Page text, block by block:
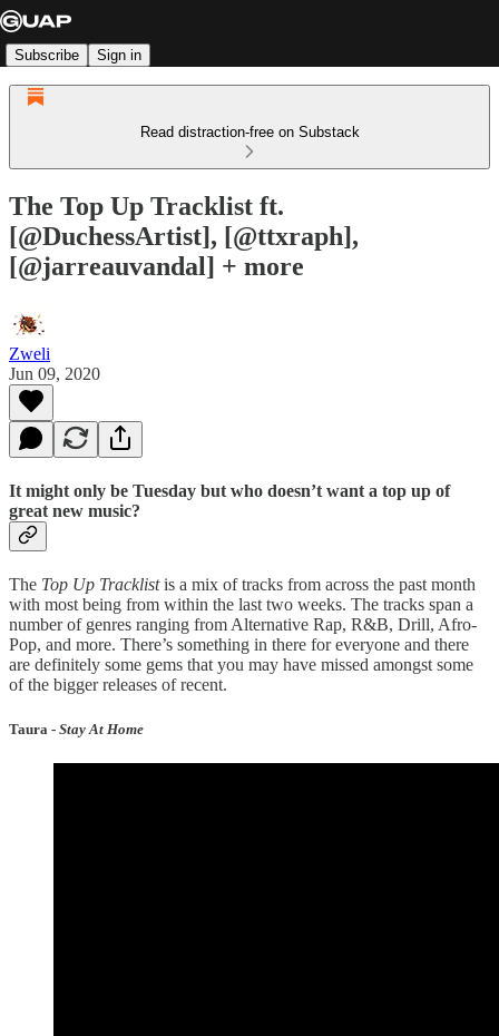
Subscribe Sign in
Read distraction-free on Substack
The Top Up Tracklist ft.
[@DuchessArtist], [@ttxraph],
[@jarreauvandal] + more
Zweli
Jun 09, 2020
It might only be Tuesday but who doesn’t want a top up of
great new music?
The Top Up Tracklistis a mix of tracks from across the past month
with most being from within the last two weeks. The tracks span a
number of genres ranging from Alternative Rap, R&B, Drill, Afro-
Pop, and more. There’s something in there for everyone and there
are definitely some gems that you may have missed amongst some
of the bigger releases of recent.
Taura - Stay At Home